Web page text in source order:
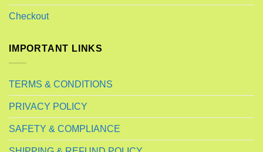
Checkout
IMPORTANT LINKS
TERMS & CONDITIONS
PRIVACY POLICY
SAFETY & COMPLIANCE